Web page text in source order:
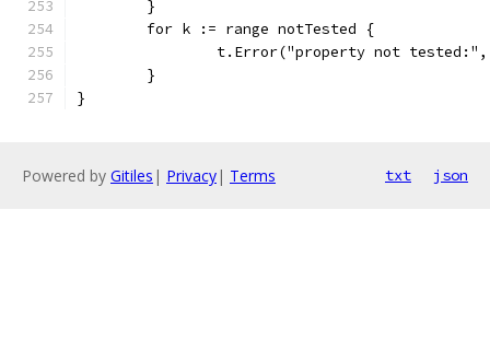
	}
	for k := range notTested {
t.Error("property not
	}
}
Powered by Gitiles | Privacy| Terms txt json